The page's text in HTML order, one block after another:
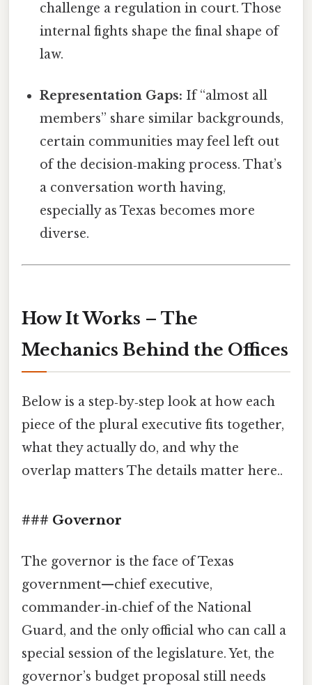
challenge a regulation in court. Those
internal fights shape the final shape of
law.
Representation Gaps: If “almost all
members” share similar backgrounds,
certain communities may feel left out
of the decision‑making process. That’s
a conversation worth having,
especially as Texas becomes more
diverse.
How It Works – The
Mechanics Behind the Offices
Below is a step‑by‑step look at how each
piece of the plural executive fits together,
what they actually do, and why the
overlap matters The details matter here..
### Governor
The governor is the face of Texas
government—chief executive,
commander‑in‑chief of the National
Guard, and the only official who can call a
special session of the legislature. Yet, the
governor’s budget proposal still needs